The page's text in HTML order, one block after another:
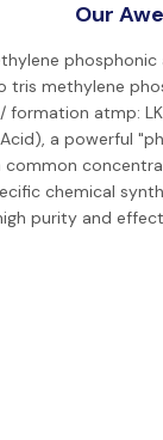
Our
tris methylene
atmp:
a powerful
chemical
purity and